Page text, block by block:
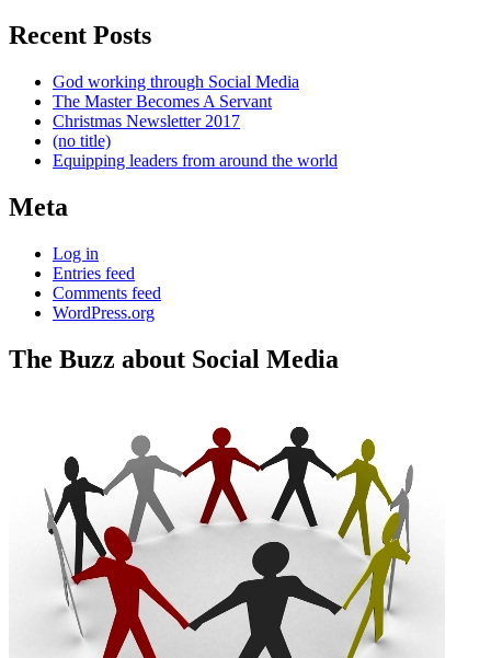
Recent Posts
God working through Social Media
The Master Becomes A Servant
Christmas Newsletter 2017
(no title)
Equipping leaders from around the world
Meta
Log in
Entries feed
Comments feed
WordPress.org
The Buzz about Social Media